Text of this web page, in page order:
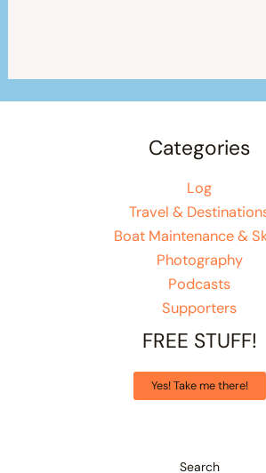
Categories
Log
Travel &
Boat Maintenance &
Photography
Podcasts
Supporters
FREE STUFF!
Yes! Take me there!
Search